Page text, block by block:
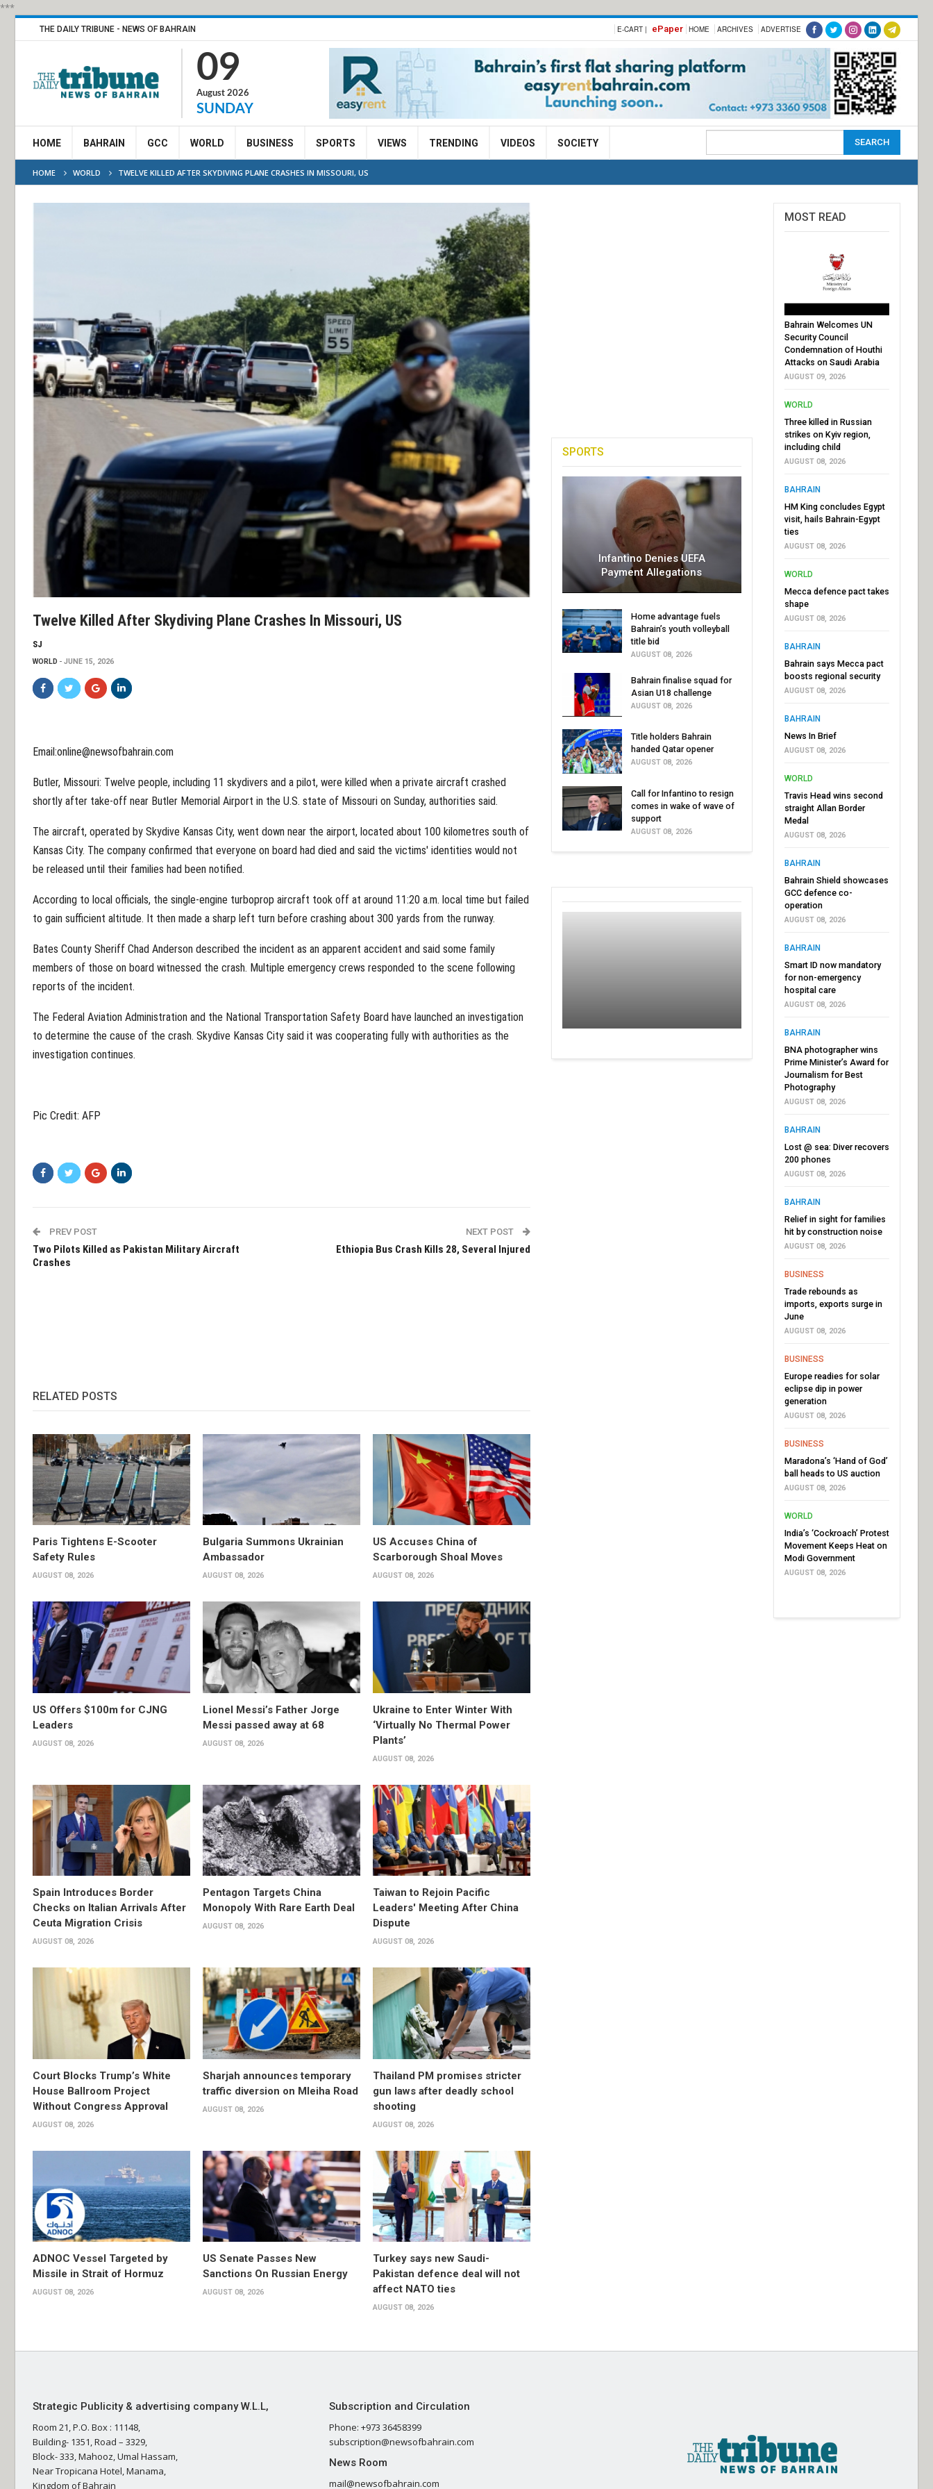
***
THE DAILY TRIBUNE - NEWS OF BAHRAIN E-CART | ePaper HOME ARCHIVES ADVERTISE
09
August 2026
SUNDAY
HOME BAHRAIN GCC WORLD BUSINESS SPORTS VIEWS TRENDING VIDEOS SOCIETY
HOME WORLD TWELVE KILLED AFTER SKYDIVING PLANE CRASHES IN MISSOURI, US
Twelve Killed After Skydiving Plane Crashes In Missouri, US
SJ
WORLD JUNE 15, 2026
Email:online@newsofbahrain.com
Butler, Missouri: Twelve people, including 11 skydivers and a pilot, were killed when a private aircraft crashed
shortly after take-off near Butler Memorial Airport in the U.S. state of Missouri on Sunday, authorities said.
The aircraft, operated by Skydive Kansas City, went down near the airport, located about 100 kilometres south of
Kansas City. The company confirmed that everyone on board had died and said the victims' identities would not
be released until their families had been notified.
According to local officials, the single-engine turboprop aircraft took off at around 11:20 a.m. local time but failed
to gain sufficient altitude. It then made a sharp left turn before crashing about 300 yards from the runway.
Bates County Sheriff Chad Anderson described the incident as an apparent accident and said some family
members of those on board witnessed the crash. Multiple emergency crews responded to the scene following
reports of the incident.
The Federal Aviation Administration and the National Transportation Safety Board have launched an investigation
to determine the cause of the crash. Skydive Kansas City said it was cooperating fully with authorities as the
investigation continues.
Pic Credit: AFP
PREV POST
Two Pilots Killed as Pakistan Military Aircraft
Crashes
NEXT POST
Ethiopia Bus Crash Kills 28, Several Injured
RELATED POSTS
Paris Tightens E-Scooter
Safety Rules
AUGUST 08, 2026
Bulgaria Summons Ukrainian
Ambassador
AUGUST 08, 2026
US Accuses China of
Scarborough Shoal Moves
AUGUST 08, 2026
US Offers $100m for CJNG
Leaders
AUGUST 08, 2026
Lionel Messi’s Father Jorge
Messi passed away at 68
AUGUST 08, 2026
Ukraine to Enter Winter With
‘Virtually No Thermal Power
Plants’
AUGUST 08, 2026
Spain Introduces Border
Checks on Italian Arrivals After
Ceuta Migration Crisis
AUGUST 08, 2026
Pentagon Targets China
Monopoly With Rare Earth Deal
AUGUST 08, 2026
Taiwan to Rejoin Pacific
Leaders' Meeting After China
Dispute
AUGUST 08, 2026
Court Blocks Trump’s White
House Ballroom Project
Without Congress Approval
AUGUST 08, 2026
Sharjah announces temporary
traffic diversion on Mleiha Road
AUGUST 08, 2026
Thailand PM promises stricter
gun laws after deadly school
shooting
AUGUST 08, 2026
ADNOC Vessel Targeted by
Missile in Strait of Hormuz
AUGUST 08, 2026
US Senate Passes New
Sanctions On Russian Energy
AUGUST 08, 2026
Turkey says new Saudi-
Pakistan defence deal will not
affect NATO ties
AUGUST 08, 2026
SPORTS
Infantino Denies UEFA
Payment Allegations
Home advantage fuels
Bahrain’s youth volleyball
title bid
AUGUST 08, 2026
Bahrain finalise squad for
Asian U18 challenge
AUGUST 08, 2026
Title holders Bahrain
handed Qatar opener
AUGUST 08, 2026
Call for Infantino to resign
comes in wake of wave of
support
AUGUST 08, 2026
MOST READ
Bahrain Welcomes UN
Security Council
Condemnation of Houthi
Attacks on Saudi Arabia
AUGUST 09, 2026
WORLD
Three killed in Russian
strikes on Kyiv region,
including child
AUGUST 08, 2026
BAHRAIN
HM King concludes Egypt
visit, hails Bahrain-Egypt
ties
AUGUST 08, 2026
WORLD
Mecca defence pact takes
shape
AUGUST 08, 2026
BAHRAIN
Bahrain says Mecca pact
boosts regional security
AUGUST 08, 2026
BAHRAIN
News In Brief
AUGUST 08, 2026
WORLD
Travis Head wins second
straight Allan Border
Medal
AUGUST 08, 2026
BAHRAIN
Bahrain Shield showcases
GCC defence co-
operation
AUGUST 08, 2026
BAHRAIN
Smart ID now mandatory
for non-emergency
hospital care
AUGUST 08, 2026
BAHRAIN
BNA photographer wins
Prime Minister’s Award for
Journalism for Best
Photography
AUGUST 08, 2026
BAHRAIN
Lost @ sea: Diver recovers
200 phones
AUGUST 08, 2026
BAHRAIN
Relief in sight for families
hit by construction noise
AUGUST 08, 2026
BUSINESS
Trade rebounds as
imports, exports surge in
June
AUGUST 08, 2026
BUSINESS
Europe readies for solar
eclipse dip in power
generation
AUGUST 08, 2026
BUSINESS
Maradona’s ‘Hand of God’
ball heads to US auction
AUGUST 08, 2026
WORLD
India’s ‘Cockroach’ Protest
Movement Keeps Heat on
Modi Government
AUGUST 08, 2026
Strategic Publicity & advertising company W.L.L,
Room 21, P.O. Box : 11148,
Building- 1351, Road – 3329,
Block- 333, Mahooz, Umal Hassam,
Near Tropicana Hotel, Manama,
Kingdom of Bahrain
Subscription and Circulation
Phone: +973 36458399
subscription@newsofbahrain.com
News Room
mail@newsofbahrain.com